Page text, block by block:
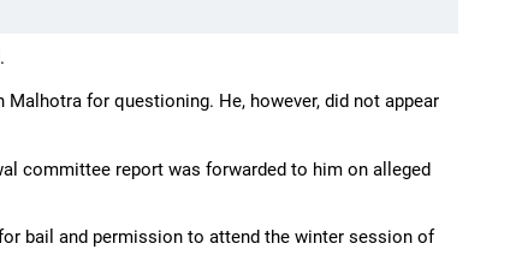
for questioning. He, however, did not appear
committee report was forwarded to him on alleged
bail and permission to attend the winter session of